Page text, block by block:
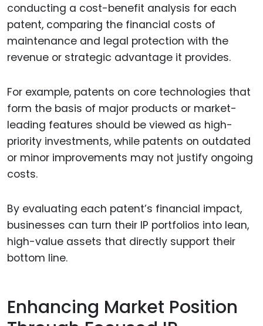
conducting a cost-benefit analysis for each
patent, comparing the financial costs of
maintenance and legal protection with the
revenue or strategic advantage it provides.
For example, patents on core technologies that
form the basis of major products or market-
leading features should be viewed as high-
priority investments, while patents on outdated
or minor improvements may not justify ongoing
costs.
By evaluating each patent’s financial impact,
businesses can turn their IP portfolios into lean,
high-value assets that directly support their
bottom line.
Enhancing Market Position